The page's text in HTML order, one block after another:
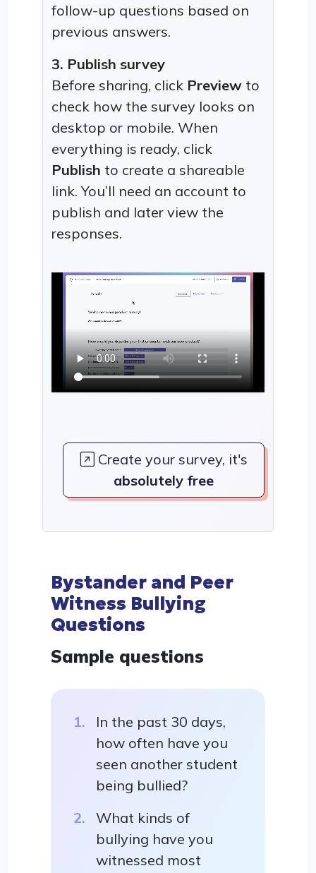
follow-up questions based on
previous answers.
3. Publish survey
Before sharing, click Preview to
check how the survey looks on
desktop or mobile. When
everything is ready, click
Publish to create a shareable
link. You’ll need an account to
publish and later view the
responses.
Create your survey, it's
absolutely free
Bystander and Peer
Witness Bullying
Questions
Sample questions
In the past 30 days,
how often have you
seen another student
being bullied?
What kinds of
bullying have you
witnessed most